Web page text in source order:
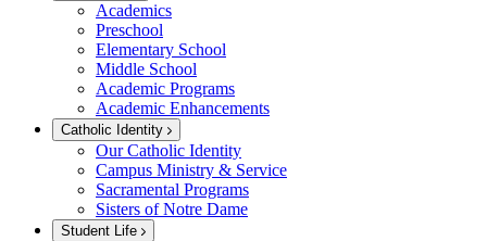
Academics
Preschool
Elementary School
Middle School
Academic Programs
Academic Enhancements
Catholic Identity
Our Catholic Identity
Campus Ministry & Service
Sacramental Programs
Sisters of Notre Dame
Student Life